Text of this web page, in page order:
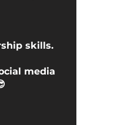
skills.
media